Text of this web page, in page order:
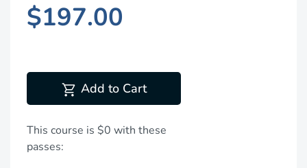
$197.00
shopping_cart Add to Cart
This course is $0 with these
passes: